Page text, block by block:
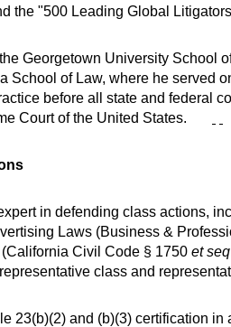
the "500 Leading Global
Georgetown University School
School of Law, where he served
before all state and federal
Court of the United States.
in defending class actions,
Laws (Business &
Civil Code § 1750 et seq
class and
23(b)(2) and (b)(3) certification